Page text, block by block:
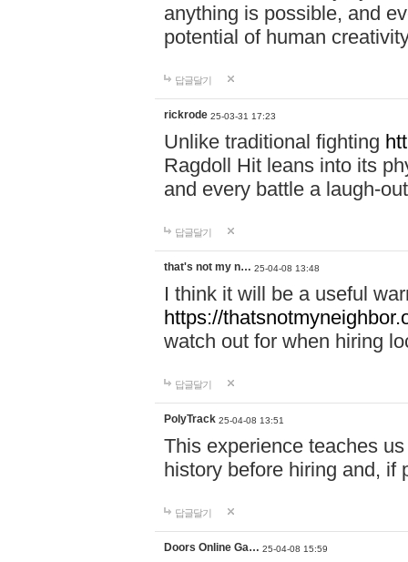
anything is possible, and
potential of human
답글달기
rickrode 25-03-31 17:23
Unlike traditional fighting
Ragdoll Hit leans into its
and every battle a laugh-
답글달기
that's not my n… 25-04-08 13:48
I think it will be a useful
https://
watch out for when hiring
답글달기
PolyTrack 25-04-08 13:51
This experience teaches
history before hiring and, if
답글달기
Doors Online Ga… 25-04-08 15:59